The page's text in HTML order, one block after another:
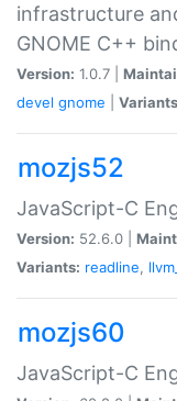
infrastructure
GNOME C++
Version: 1.0.7 |
devel gnome
mozjs52
JavaScript-C
Version: 52.6.0 |
Variants: readline,
mozjs60
JavaScript-C